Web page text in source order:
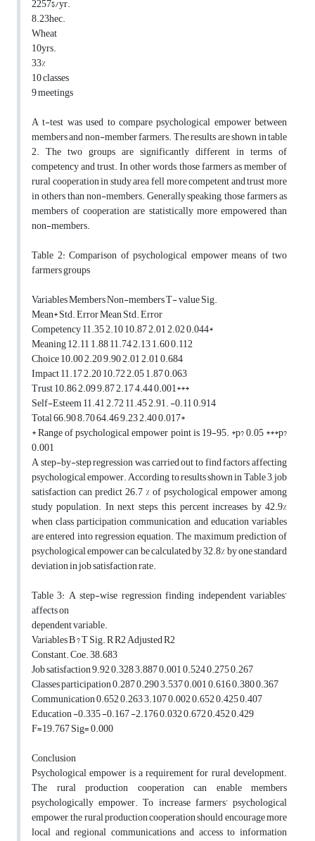
2257$/yr.
8.23hec.
Wheat
10yrs.
33%
10 classes
9 meetings
A t-test was used to compare psychological empower between
members and non-member farmers. The results are shown in table
2. The two groups are significantly different in terms of
competency and trust. In other words, those farmers as member of
rural cooperation in study area fell more competent and trust more
in others than non-members. Generally speaking, those farmers as
members of cooperation are statistically more empowered than
non-members.
Table 2: Comparison of psychological empower means of two
farmers groups
Variables Members Non-members T- value Sig.
Mean* Std. Error Mean Std. Error
Competency 11.35 2.10 10.87 2.01 2.02 0.044*
Meaning 12.11 1.88 11.74 2.13 1.60 0.112
Choice 10.00 2.20 9.90 2.01 2.01 0.684
Impact 11.17 2.20 10.72 2.05 1.87 0.063
Trust 10.86 2.09 9.87 2.17 4.44 0.001***
Self-Esteem 11.41 2.72 11.45 2.91. -0.11 0.914
Total 66.90 8.70 64.46 9.23 2.40 0.017*
* Range of psychological empower point is 19-95. *p? 0.05 ***p?
0.001
A step-by-step regression was carried out to find factors affecting
psychological empower. According to results shown in Table 3, job
satisfaction can predict 26.7 % of psychological empower among
study population. In next steps, this percent increases by 42.9%
when class participation, communication, and education variables
are entered into regression equation. The maximum prediction of
psychological empower can be calculated by 32.8% by one standard
deviation in job satisfaction rate.
Table 3: A step-wise regression finding independent variables’
affects on
dependent variable.
Variables B ? T Sig. R R2 Adjusted R2
Constant. Coe. 38.683
Job satisfaction 9.92 0.328 3.887 0.001 0.524 0.275 0.267
Classes participation 0.287 0.290 3.537 0.001 0.616 0.380 0.367
Communication 0.652 0.263 3.107 0.002 0.652 0.425 0.407
Education -0.335 -0.167 -2.176 0.032 0.672 0.452 0.429
F=19.767 Sig= 0.000
Conclusion
Psychological empower is a requirement for rural development.
The rural production cooperation can enable members
psychologically empower. To increase farmers’ psychological
empower, the rural production cooperation should encourage more
local and regional communications and access to information